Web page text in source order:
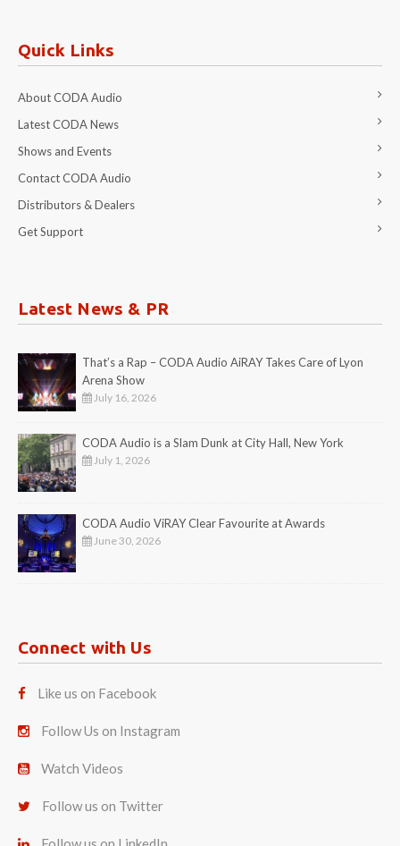
Quick Links
About CODA Audio
Latest CODA News
Shows and Events
Contact CODA Audio
Distributors & Dealers
Get Support
Latest News & PR
That’s a Rap – CODA Audio AiRAY Takes Care of Lyon
Arena Show
July 16, 2026
CODA Audio is a Slam Dunk at City Hall, New York
July 1, 2026
CODA Audio ViRAY Clear Favourite at Awards
June 30, 2026
Connect with Us
Like us on Facebook
Follow Us on Instagram
Watch Videos
Follow us on Twitter